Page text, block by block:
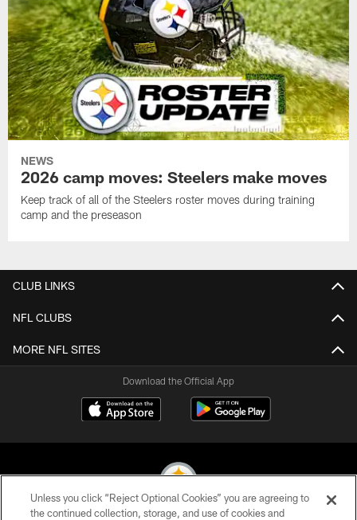
NEWS
2026 camp moves: Steelers make moves
Keep track of all of the Steelers roster moves during training
camp and the preseason
CLUB LINKS
NFL CLUBS
MORE NFL SITES
Download the Official App
Unless you click “Reject Optional Cookies” you are agreeing to
the continued collection, storage, and use of cookies and